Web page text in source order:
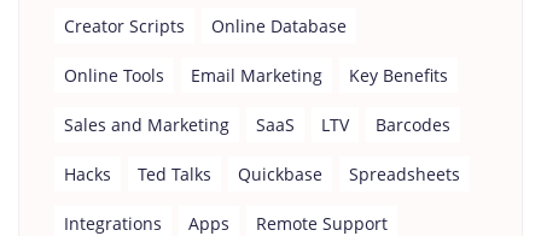
Creator Scripts Online Database
Online Tools Email Marketing Key Benefits
Sales and Marketing SaaS LTV Barcodes
Hacks Ted Talks Quickbase Spreadsheets
Integrations Apps Remote Support